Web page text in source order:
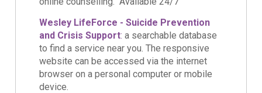
Wesley LifeForce - Suicide Prevention
and Crisis Support: a searchable database
to find a service near you. The responsive
website can be accessed via the internet
browser on a personal computer or mobile
device.